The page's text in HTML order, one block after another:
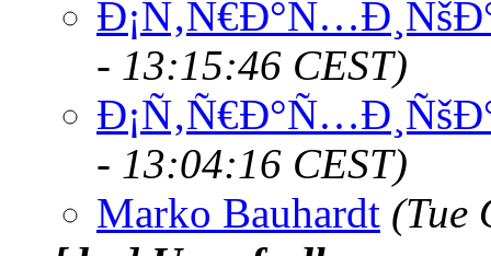
- 13:15:46 CEST)
- 13:04:16 CEST)
Marko Bauhardt (Tue